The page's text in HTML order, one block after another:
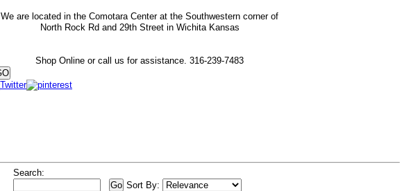
We are located in the Comotara Center at the Southwestern corner of
North Rock Rd and 29th Street in Wichita Kansas
Shop Online or call us for assistance. 316-239-7483
Search:
Sort By: